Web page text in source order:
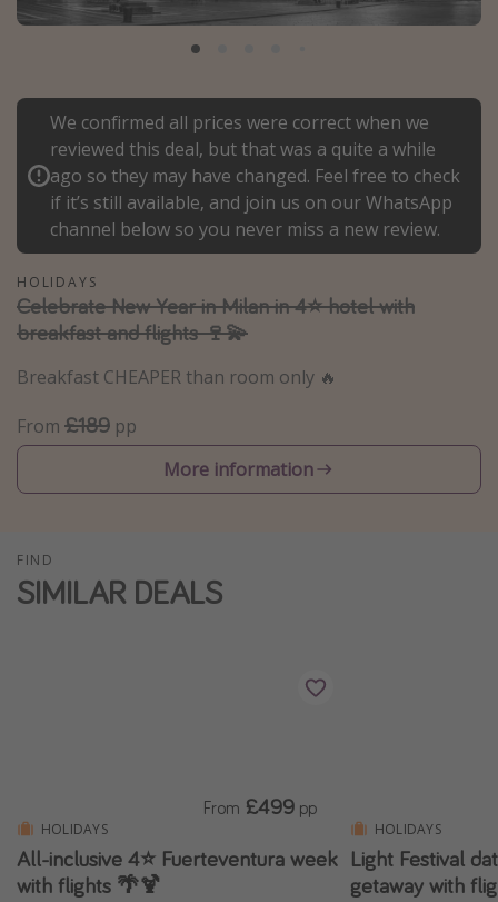
Portugal
Italy
Thailand
Egypt
Turkey
Activities
Family holidays
Day Trips
Weekend Breaks
Spa breaks
Last Minute UK Breaks
Last Minute Cruises
Disneyland Paris
Harry Potter Studio Tour
We confirmed all prices were correct when we
reviewed this deal, but that was a quite a while
ago so they may have changed. Feel free to check
if it’s still available, and join us on our WhatsApp
channel below so you never miss a new review.
HOLIDAYS
Celebrate New Year in Milan in 4⭐️ hotel with
breakfast and flights 🍷💫
Breakfast CHEAPER than room only 🔥
From £189 pp
More information
FIND
SIMILAR DEALS
HOLIDAYS
All-inclusive 4⭐️ Fuerteventura week
with flights 🌴🍹
From £499 pp
HOLIDAYS
Light Festival
getaway with